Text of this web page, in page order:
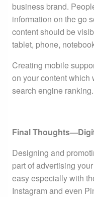
business brand.
information on the go
content should be
tablet, phone,
Creating mobile
on your content which
search engine ranking.
Final
Designing and
part of advertising
easy especially with
Instagram and even